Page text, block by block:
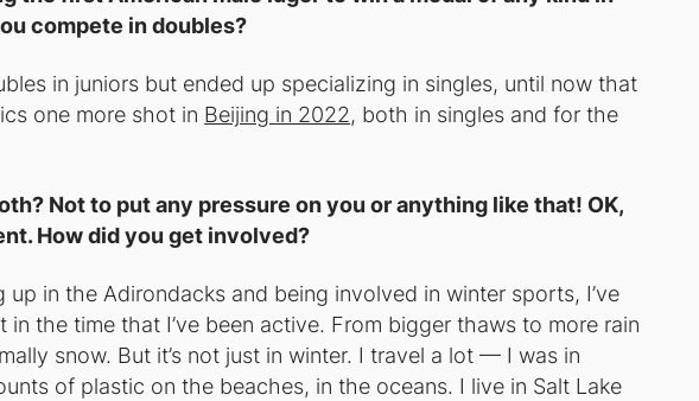
compete in doubles?
in juniors but ended up specializing in singles, until now that
one more shot in Beijing in 2022, both in singles and for the
Not to put any pressure on you or anything like that! OK,
How did you get involved?
up in the Adirondacks and being involved in winter sports, I’ve
in the time that I’ve been active. From bigger thaws to more rain
snow. But it’s not just in winter. I travel a lot — I was in
of plastic on the beaches, in the oceans. I live in Salt Lake